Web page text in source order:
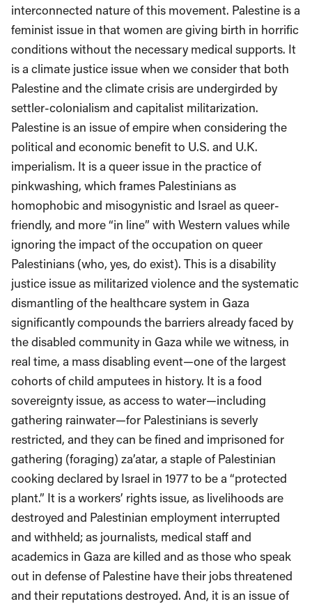
interconnected nature of this movement. Palestine is a
feminist issue in that women are giving birth in horrific
conditions without the necessary medical supports. It
is a climate justice issue when we consider that both
Palestine and the climate crisis are undergirded by
settler-colonialism and capitalist militarization.
Palestine is an issue of empire when considering the
political and economic benefit to U.S. and U.K.
imperialism. It is a queer issue in the practice of
pinkwashing, which frames Palestinians as
homophobic and misogynistic and Israel as queer-
friendly, and more “in line” with Western values while
ignoring the impact of the occupation on queer
Palestinians (who, yes, do exist). This is a disability
justice issue as militarized violence and the systematic
dismantling of the healthcare system in Gaza
significantly compounds the barriers already faced by
the disabled community in Gaza while we witness, in
real time, a mass disabling event—one of the largest
cohorts of child amputees in history. It is a food
sovereignty issue, as access to water—including
gathering rainwater—for Palestinians is severly
restricted, and they can be fined and imprisoned for
gathering (foraging) za’atar, a staple of Palestinian
cooking declared by Israel in 1977 to be a “protected
plant.” It is a workers’ rights issue, as livelihoods are
destroyed and Palestinian employment interrupted
and withheld; as journalists, medical staff and
academics in Gaza are killed and as those who speak
out in defense of Palestine have their jobs threatened
and their reputations destroyed. And, it is an issue of